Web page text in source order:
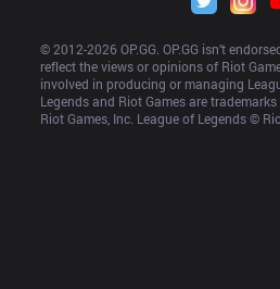
© 2012-2026 OP.GG. OP.GG isn’t
reflect the views or opinions of Riot
involved in producing or managing
Legends and Riot Games are
Riot Games, Inc. League of Legends ©